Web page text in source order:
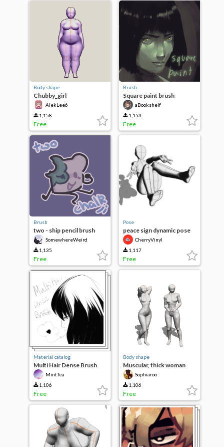
Body shape
Chubby_girl
AlekLee6
1,158
Free
Brush
Square paint brush
aBookshelf
1,153
Free
Brush
two - ship pencil brush
SomewhereWeird
1,135
Free
Pose
peace sign dynamic pose
CherryVinyl
1,117
Free
Material catalog
Multi Hair Dense Brush
(RE-Upload)
MintTea
1,106
Free
Body shape
Muscular, thick woman
Sophiaroo
1,106
Free